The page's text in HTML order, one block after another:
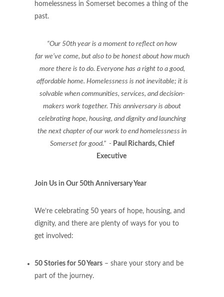
homelessness in Somerset becomes a thing of the
past.
“Our 50th year is a moment to reflect on how
far we’ve come, but also to be honest about how much
more there is to do. Everyone has a right to a good,
affordable home. Homelessness is not inevitable; it is
solvable when communities, services, and decision-
makers work together. This anniversary is about
celebrating hope, housing, and dignity and launching
the next chapter of our work to end homelessness in
Somerset for good.” - Paul Richards, Chief
Executive
Join Us in Our 50th Anniversary Year
We’re celebrating 50 years of hope, housing, and
dignity, and there are plenty of ways for you to
get involved:
50 Stories for 50 Years – share your story and be
part of the journey.